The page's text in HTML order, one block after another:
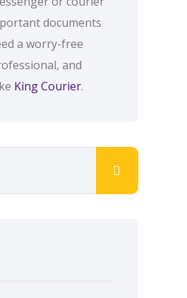
documents
a worry-free
and
King Courier.